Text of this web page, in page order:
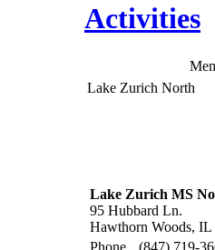
Activities
Lake Zurich North
Lake Zurich MS
95 Hubbard Ln.
Hawthorn Woods, IL
Phone
(847) 719-